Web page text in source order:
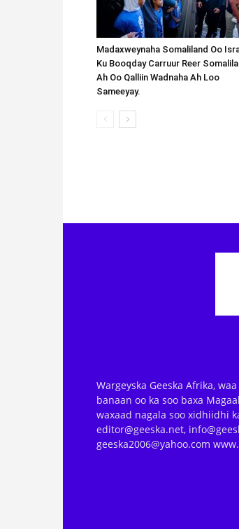
Madaxweynaha Somaliland Oo
Ku Booqday Carruur Reer
Ah Oo Qalliin Wadnaha Ah Loo
Sameeyay.
Wargeyska Geeska Afrika,
banaan oo ka soo baxa
waxaad nagala soo xidhiidhi
editor@geeska.net,
geeska2006@yahoo.com